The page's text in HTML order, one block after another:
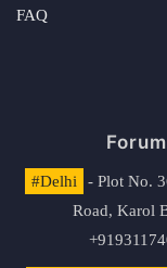
FAQ
#Delhi
- Plot No.
Road, Karol